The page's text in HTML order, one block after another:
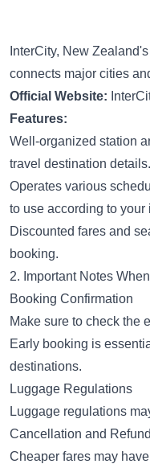
InterCity, New
connects major cities
Official Website:
Features:
Well-organized station
travel destination details.
Operates various
to use according to your
Discounted fares and
booking.
2. Important Notes
Booking Confirmation
Make sure to check the
Early booking is
destinations.
Luggage Regulations
Luggage regulations
Cancellation and
Cheaper fares may